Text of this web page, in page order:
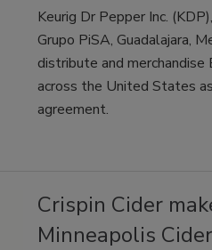
Keurig Dr Pepper Inc.
Grupo PiSA, Guadalajara,
distribute and
across the United States
agreement.
Crispin Cider
Minneapolis